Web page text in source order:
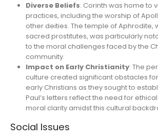
Diverse Beliefs: Corinth was home to
practices, including the worship of
other deities. The temple of Aphrodite,
sacred prostitutes, was particularly
to the moral challenges faced by the
community.
Impact on Early Christianity: The
culture created significant obstacles
early Christians as they sought to
Paul’s letters reflect the need for
moral clarity amidst this cultural
Social Issues